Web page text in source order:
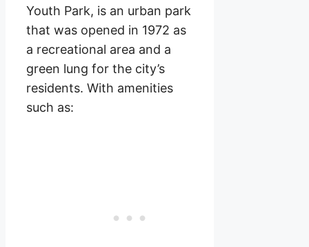
Youth Park, is an urban park
that was opened in 1972 as
a recreational area and a
green lung for the city’s
residents. With amenities
such as: